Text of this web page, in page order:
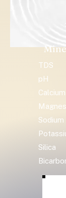
TDS
pH
Calcium
Sodium
Silica